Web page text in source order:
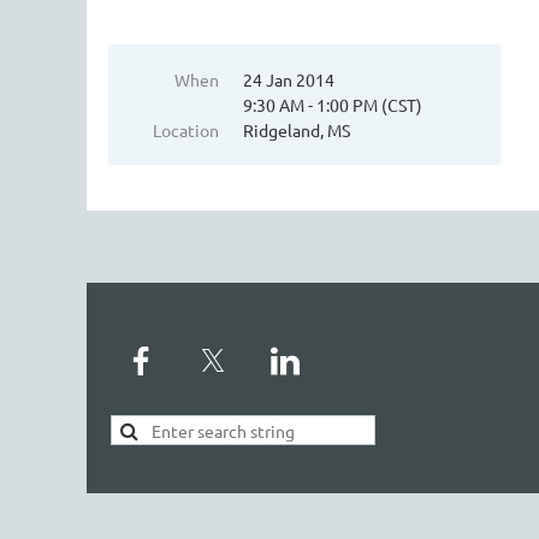
When
24 Jan 2014
9:30 AM - 1:00 PM (CST)
Location
Ridgeland, MS